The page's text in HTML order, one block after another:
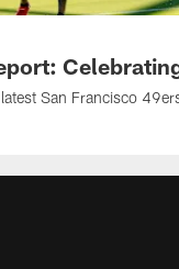
San Francisco